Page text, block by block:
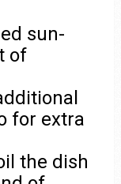
sun-
of
for extra
the dish